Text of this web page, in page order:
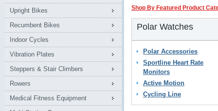
Upright Bikes
Recumbent Bikes
Indoor Cycles
Vibration Plates
Steppers & Stair Climbers
Rowers
Medical Fitness Equipment
Shop By Featured Product
Polar Watches
Polar Accessories
Sportline Heart Rate
Monitors
Active Motion
Cycling Line